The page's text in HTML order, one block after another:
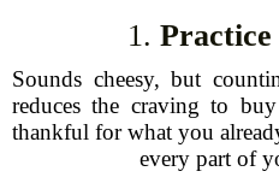
1.
Sounds cheesy, but
reduces the craving to
thankful for what you
every part of